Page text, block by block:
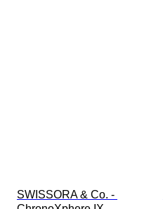
SWISSORA & Co. -